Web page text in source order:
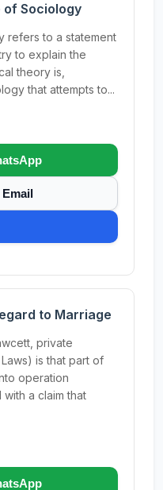
of Sociology
refers to a statement
to explain the
theory is,
that attempts to...
to Marriage
private
is that part of
operation
a claim that